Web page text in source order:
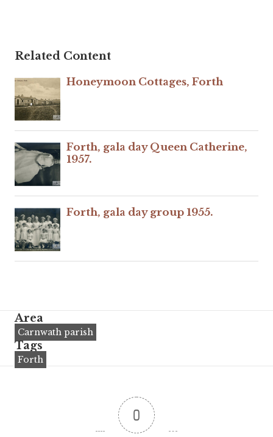
Related Content
Honeymoon Cottages, Forth
Forth, gala day Queen Catherine,
1957.
Forth, gala day group 1955.
Area
Carnwath parish
Tags
Forth
0